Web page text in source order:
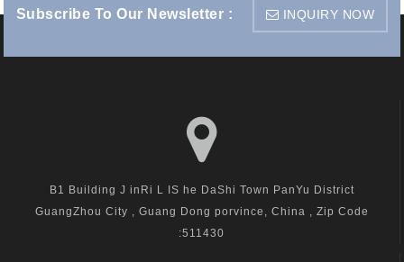
Subscribe To Our Newsletter : INQUIRY NOW
B1 Building J inRi L IS he DaShi Town PanYu District
GuangZhou City , Guang Dong porvince, China , Zip Code
:511430